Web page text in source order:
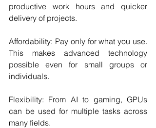
productive work hours and quicker
delivery of projects.
Affordability: Pay only for what you use.
This makes advanced technology
possible even for small groups or
individuals.
Flexibility: From AI to gaming, GPUs
can be used for multiple tasks across
many fields.